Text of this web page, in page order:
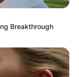
Breakthrough